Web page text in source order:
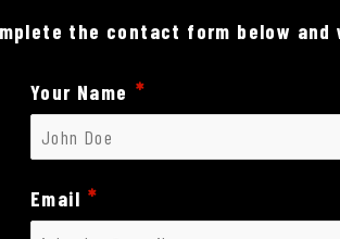
the contact form below
Your Name
Email